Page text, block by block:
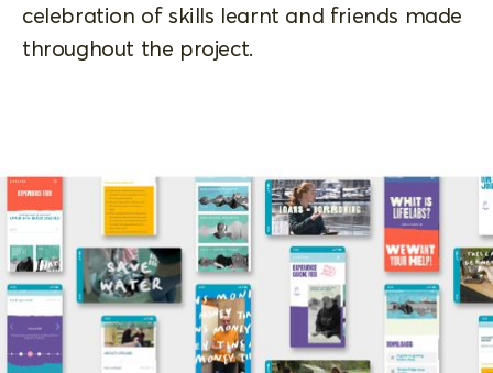
celebration of skills learnt and friends made
throughout the project.